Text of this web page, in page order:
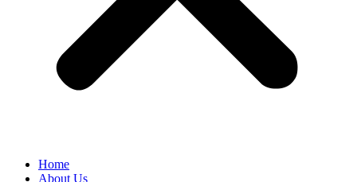
Home
About Us